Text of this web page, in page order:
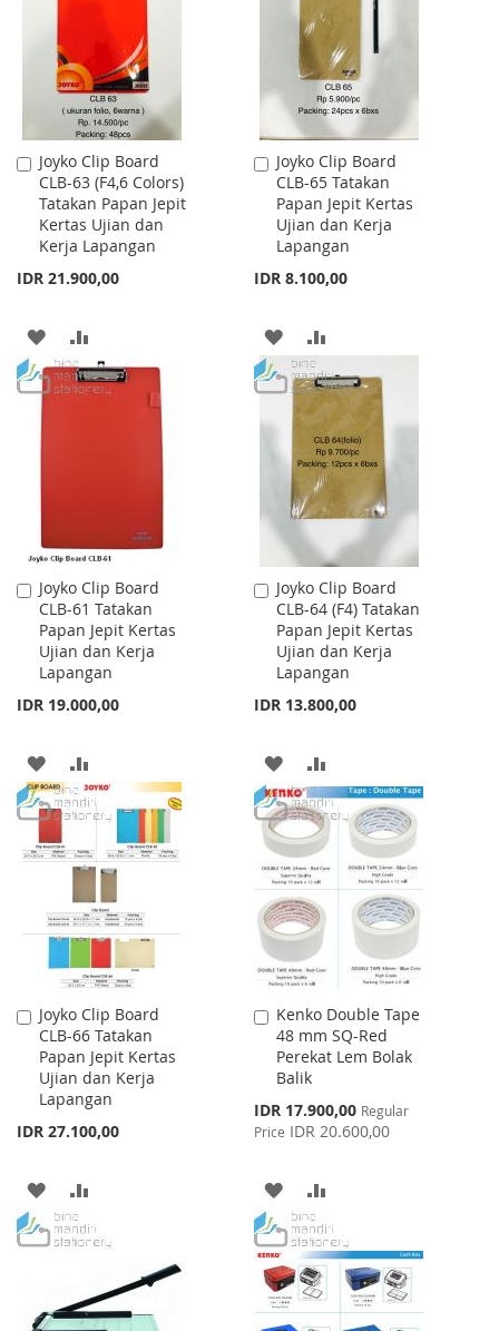
Joyko Clip Board
CLB-63 (F4,6 Colors)
Tatakan Papan Jepit
Kertas Ujian dan
Kerja Lapangan
IDR 21.900,00
Add
to
Cart
ADD
TO
TO
COMPARE
Joyko Clip Board
CLB-65 Tatakan
Papan Jepit Kertas
Ujian dan Kerja
Lapangan
IDR 8.100,00
Add
to
Cart
ADD
TO
WISH
LIST
TO
COMPARE
Joyko Clip Board
CLB-61 Tatakan
Papan Jepit Kertas
Ujian dan Kerja
Lapangan
IDR 19.000,00
Add
to
Cart
ADD
TO
WISH
LIST
TO
COMPARE
Joyko Clip Board
CLB-64 (F4) Tatakan
Papan Jepit Kertas
Ujian dan Kerja
Lapangan
IDR 13.800,00
Add
to
Cart
ADD
TO
WISH
LIST
TO
COMPARE
Joyko Clip Board
CLB-66 Tatakan
Papan Jepit Kertas
Ujian dan Kerja
Lapangan
IDR 27.100,00
Add
to
Cart
ADD
TO
LIST
TO
COMPARE
Kenko Double Tape
48 mm SQ-Red
Perekat Lem Bolak
Balik
Special
Price
IDR 17.900,00 Regular
Price IDR 20.600,00
Add
to
Cart
ADD
TO
WISH
LIST
TO
COMPARE